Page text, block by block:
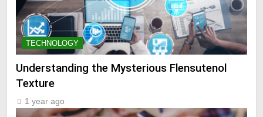
TECHNOLOGY
Understanding the Mysterious Flensutenol
Texture
1 year ago